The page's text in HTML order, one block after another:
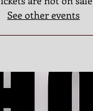
See other events